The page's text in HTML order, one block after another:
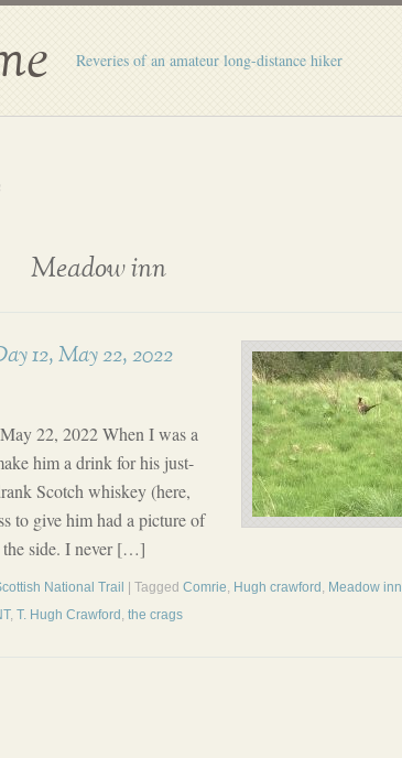
Reveries of an amateur long-distance hiker
Meadow inn
12, May 22, 2022
22, 2022 When I was a
him a drink for his just-
Scotch whiskey (here,
to give him had a picture of
the side. I never […]
National Trail | Tagged Comrie, Hugh crawford , Meadow inn
, T. Hugh Crawford , the crags